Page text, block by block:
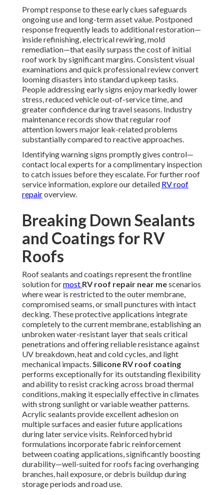
Prompt response to these early clues safeguards
ongoing use and long-term asset value. Postponed
response frequently leads to additional restoration—
inside refinishing, electrical rewiring, mold
remediation—that easily surpass the cost of initial
roof work by significant margins. Consistent visual
examinations and quick professional review convert
looming disasters into standard upkeep tasks.
People addressing early signs enjoy markedly lower
stress, reduced vehicle out-of-service time, and
greater confidence during travel seasons. Industry
maintenance records show that regular roof
attention lowers major leak-related problems
substantially compared to reactive approaches.
Identifying warning signs promptly gives control—
contact local experts for a complimentary inspection
to catch issues before they escalate. For further roof
service information, explore our detailed RV roof
repairoverview.
Breaking Down Sealants
and Coatings for RV
Roofs
Roof sealants and coatings represent the frontline
solution formost RV roof repair near mescenarios
where wear is restricted to the outer membrane,
compromised seams, or small punctures with intact
decking. These protective applications integrate
completely to the current membrane, establishing an
unbroken water-resistant layer that seals critical
penetrations and offering reliable resistance against
UV breakdown, heat and cold cycles, and light
mechanical impacts.Silicone RV roof coating
performs exceptionally for its outstanding flexibility
and ability to resist cracking across broad thermal
conditions, making it especially effective in climates
with strong sunlight or variable weather patterns.
Acrylic sealants provide excellent adhesion on
multiple surfaces and easier future applications
during later service visits. Reinforced hybrid
formulations incorporate fabric reinforcement
between coating applications, significantly boosting
durability—well-suited for roofs facing overhanging
branches, hail exposure, or debris buildup during
storage periods and road use.